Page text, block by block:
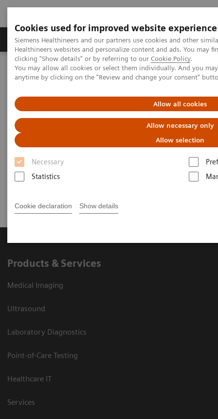
Cookies used for improved website experience
Siemens Healthineers and our partners use cookies and other
Healthineers websites and personalize content and ads. You may
clicking "Show details" or by referring to our Cookie Policy.
You may allow all cookies or select them individually. And you
anytime by clicking on the "Review and change your consent"
Allow all cookies
Allow necessary only
Allow selection
Necessary
Statistics
Cookie declaration Show details
Products & Services Support & Documentation
Home Contact Us Contact Form
Contact us
Did this information help you?
Products & Services
Medical Imaging
Ultrasound
Laboratory Diagnostics
Point-of-Care Testing
Healthcare IT
Services